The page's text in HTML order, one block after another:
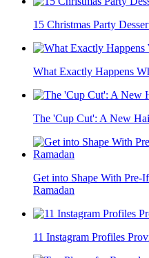
15 Christmas Party
What Exactly Happens
The 'Cup Cut': A New
Get into Shape With Pre-
Ramadan
11 Instagram Profiles